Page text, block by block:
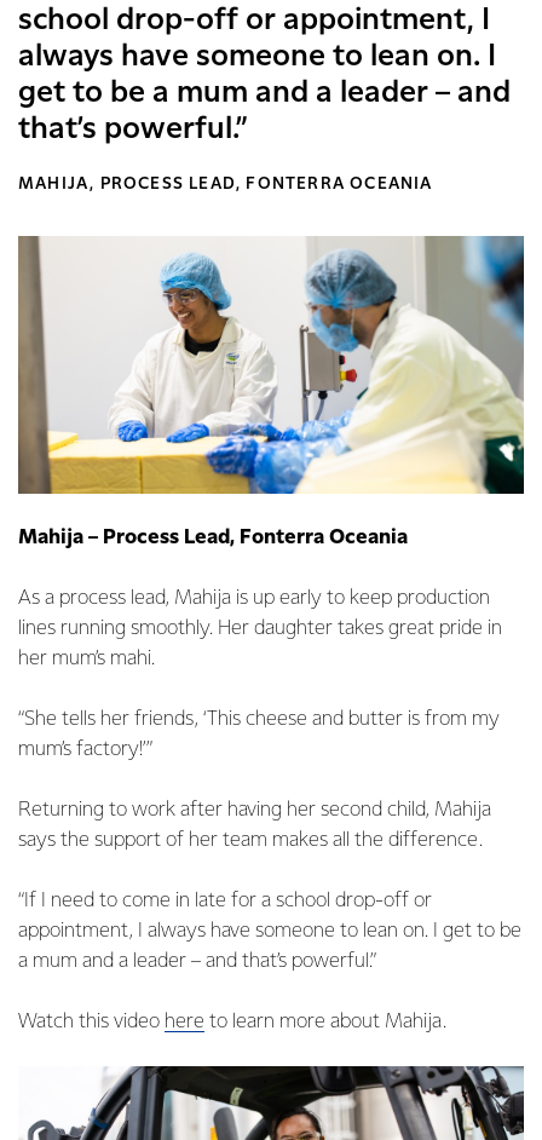
school drop-off or appointment, I
always have someone to lean on. I
get to be a mum and a leader – and
that’s powerful.”
MAHIJA, PROCESS LEAD, FONTERRA OCEANIA
Mahija – Process Lead, Fonterra Oceania
As a process lead, Mahija is up early to keep production
lines running smoothly. Her daughter takes great pride in
her mum’s mahi.
“She tells her friends, ‘This cheese and butter is from my
mum’s factory!’”
Returning to work after having her second child, Mahija
says the support of her team makes all the difference.
“If I need to come in late for a school drop-off or
appointment, I always have someone to lean on. I get to be
a mum and a leader – and that’s powerful.”
Watch this video here to learn more about Mahija.